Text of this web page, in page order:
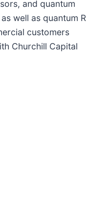
and quantum
well as quantum
customers
Churchill Capital